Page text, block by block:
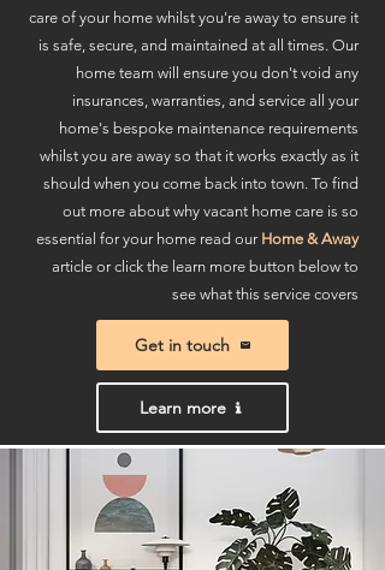
care of your home whilst you're away to ensure it
is safe, secure, and maintained at all times. Our
home team will ensure you don't void any
insurances, warranties, and service all your
home's bespoke maintenance requirements
whilst you are away so that it works exactly as it
should when you come back into town. To find
out more about why vacant home care is so
essential for your home read our Home & Away
article or click the learn more button below to
see what this service covers
Get in touch
Learn more